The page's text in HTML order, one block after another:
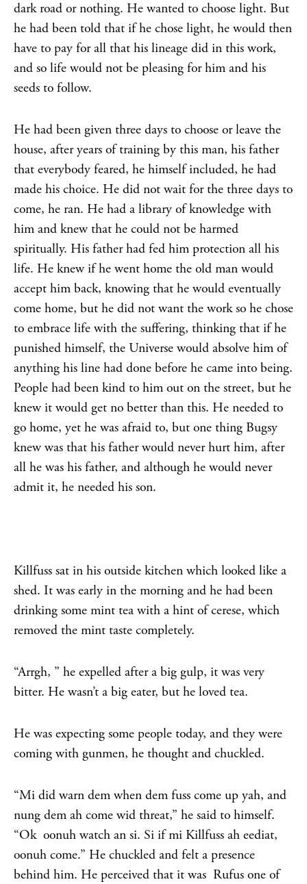
dark road or nothing. He wanted to choose light. But
he had been told that if he chose light, he would then
have to pay for all that his lineage did in this work,
and so life would not be pleasing for him and his
seeds to follow.
He had been given three days to choose or leave the
house, after years of training by this man, his father
that everybody feared, he himself included, he had
made his choice. He did not wait for the three days to
come, he ran. He had a library of knowledge with
him and knew that he could not be harmed
spiritually. His father had fed him protection all his
life. He knew if he went home the old man would
accept him back, knowing that he would eventually
come home, but he did not want the work so he chose
to embrace life with the suffering, thinking that if he
punished himself, the Universe would absolve him of
anything his line had done before he came into being.
People had been kind to him out on the street, but he
knew it would get no better than this. He needed to
go home, yet he was afraid to, but one thing Bugsy
knew was that his father would never hurt him, after
all he was his father, and although he would never
admit it, he needed his son.
Killfuss sat in his outside kitchen which looked like a
shed. It was early in the morning and he had been
drinking some mint tea with a hint of cerese, which
removed the mint taste completely.
“Arrgh, ” he expelled after a big gulp, it was very
bitter. He wasn’t a big eater, but he loved tea.
He was expecting some people today, and they were
coming with gunmen, he thought and chuckled.
“Mi did warn dem when dem fuss come up yah, and
nung dem ah come wid threat,” he said to himself.
“Ok oonuh watch an si. Si if mi Killfuss ah eediat,
oonuh come.” He chuckled and felt a presence
behind him. He perceived that it was Rufus one of